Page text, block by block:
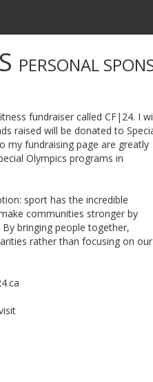
PERSONAL
fundraiser called CF|24. I
raised will be donated to
my fundraising page are greatly
Olympics programs in
sport has the incredible
communities stronger by
bringing people together,
rather than focusing on our